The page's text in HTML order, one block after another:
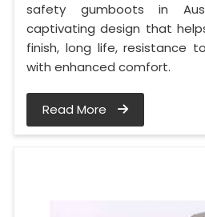
safety gumboots in
captivating design that
finish, long life, resistance
with enhanced comfort.
Read More